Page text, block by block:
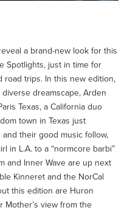
a brand-new look for this
Spotlights, just in time for
road trips. In this new edition,
diverse dreamscape, Arden
Texas, a California duo
town in Texas just
their good music follow,
in L.A. to a “normcore barbi”
and Inner Wave are up next
Kinneret and the NorCal
this edition are Huron
Mother’s view from the